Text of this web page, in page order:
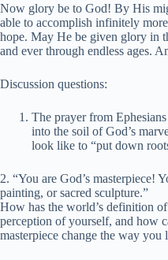
Now glory be to God! By His
able to accomplish infinitely
hope. May He be given glory in
and ever through endless ages.
Discussion questions:
The prayer from
into the soil of God’s
look like to “put down
2. “You are God’s masterpiece!
painting, or sacred sculpture.”
How has the world’s definition
perception of yourself, and how
masterpiece change the way